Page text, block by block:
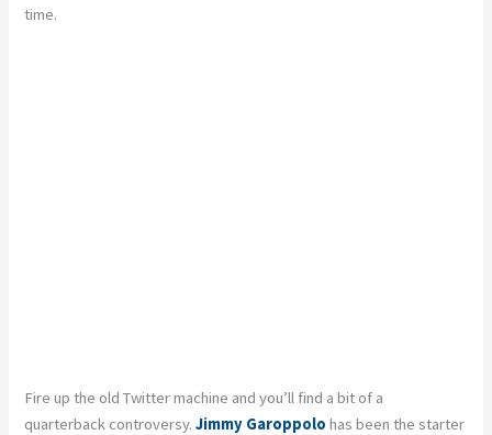
time.
Fire up the old Twitter machine and you’ll find a bit of a
quarterback controversy.Jimmy Garoppolo has been the starter